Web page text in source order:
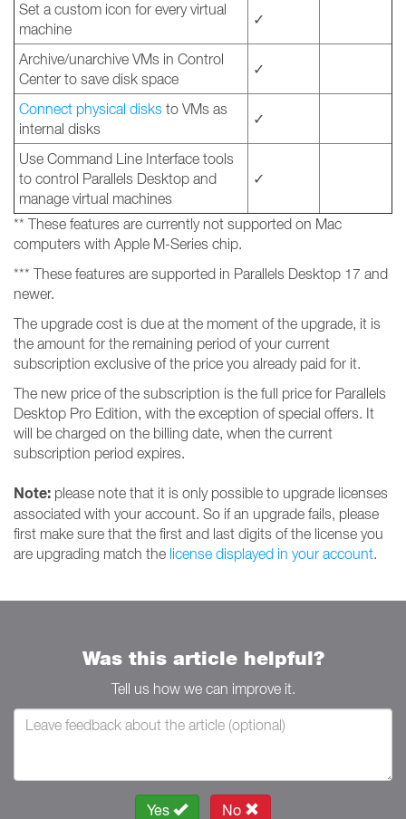
Set a custom icon for every virtual
machine
✓
Archive/unarchive VMs in Control
Center to save disk space
✓
Connect physical disks to VMs as
internal disks
✓
Use Command Line Interface tools
to control Parallels Desktop and
manage virtual machines
✓
** These features are currently not supported on Mac
computers with Apple M-Series chip.
*** These features are supported in Parallels Desktop 17 and
newer.
The upgrade cost is due at the moment of the upgrade, it is
the amount for the remaining period of your current
subscription exclusive of the price you already paid for it.
The new price of the subscription is the full price for Parallels
Desktop Pro Edition, with the exception of special offers. It
will be charged on the billing date, when the current
subscription period expires.
Note: please note that it is only possible to upgrade licenses
associated with your account. So if an upgrade fails, please
first make sure that the first and last digits of the license you
are upgrading match the license displayed in your account.
Was this article helpful?
Tell us how we can improve it.
Yes No